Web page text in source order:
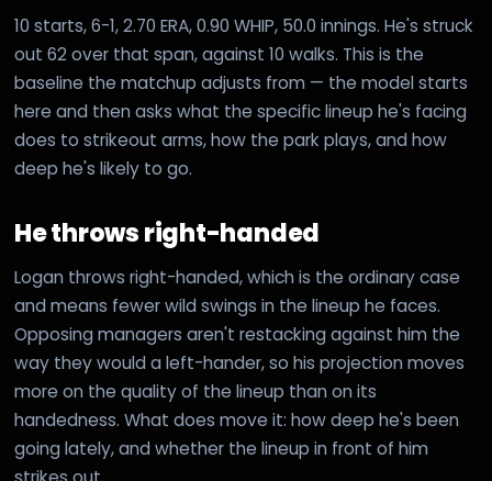
10 starts, 6-1, 2.70 ERA, 0.90 WHIP, 50.0 innings. He's struck
out 62 over that span, against 10 walks. This is the
baseline the matchup adjusts from — the model starts
here and then asks what the specific lineup he's facing
does to strikeout arms, how the park plays, and how
deep he's likely to go.
He throws right-handed
Logan throws right-handed, which is the ordinary case
and means fewer wild swings in the lineup he faces.
Opposing managers aren't restacking against him the
way they would a left-hander, so his projection moves
more on the quality of the lineup than on its
handedness. What does move it: how deep he's been
going lately, and whether the lineup in front of him